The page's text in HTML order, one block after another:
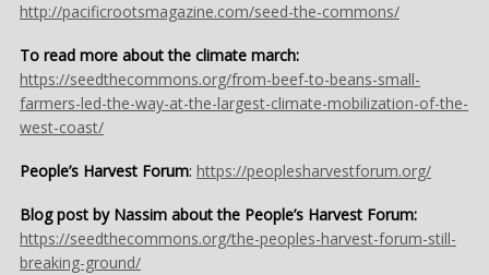
http://pacificrootsmagazine.com/seed-the-commons/
To read more about the climate march:
https://seedthecommons.org/from-beef-to-beans-small-
farmers-led-the-way-at-the-largest-climate-mobilization-of-the-
west-coast/
People’s Harvest Forum: https://peoplesharvestforum.org/
Blog post by Nassim about the People’s Harvest Forum:
https://seedthecommons.org/the-peoples-harvest-forum-still-
breaking-ground/